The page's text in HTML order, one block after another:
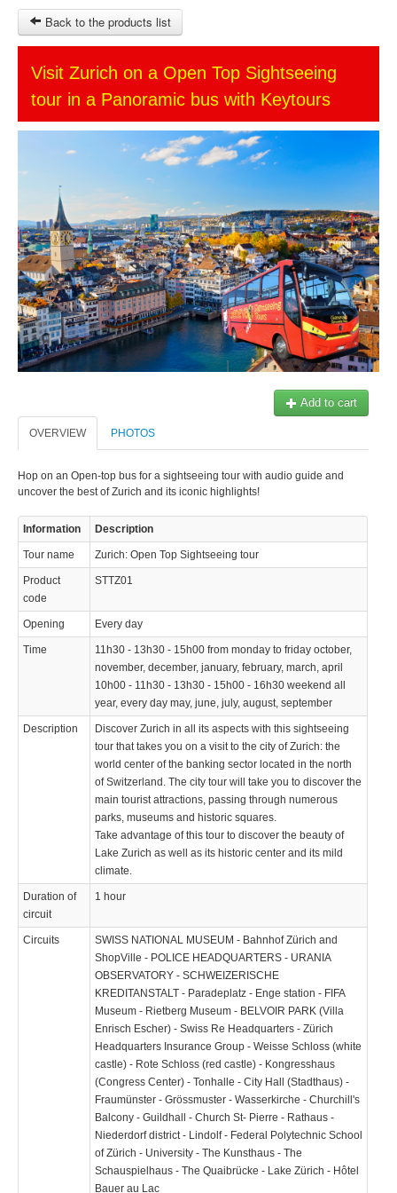
OTHER SITES
MY CART
SIGN IN
Back to the products list
Visit Zurich on a Open Top Sightseeing
tour in a Panoramic bus with Keytours
Add to cart
OVERVIEW PHOTOS
Hop on an Open-top bus for a sightseeing tour with audio guide and
uncover the best of Zurich and its iconic highlights!
Information Description
Tour name Zurich: Open Top Sightseeing tour
Product
code
STTZ01
Opening Every day
Time
11h30 - 13h30 - 15h00 from monday to friday october,
november, december, january, february, march, april
10h00 - 11h30 - 13h30 - 15h00 - 16h30 weekend all
year, every day may, june, july, august, september
Description
Discover Zurich in all its aspects with this sightseeing
tour that takes you on a visit to the city of Zurich: the
world center of the banking sector located in the north
of Switzerland. The city tour will take you to discover the
main tourist attractions, passing through numerous
parks, museums and historic squares.
Take advantage of this tour to discover the beauty of
Lake Zurich as well as its historic center and its mild
climate.
Duration of
circuit
1 hour
Circuits
SWISS NATIONAL MUSEUM - Bahnhof Zürich and
ShopVille - POLICE HEADQUARTERS - URANIA
OBSERVATORY - SCHWEIZERISCHE
KREDITANSTALT - Paradeplatz - Enge station - FIFA
Museum - Rietberg Museum - BELVOIR PARK (Villa
Enrisch Escher) - Swiss Re Headquarters - Zürich
Headquarters Insurance Group - Weisse Schloss (white
castle) - Rote Schloss (red castle) - Kongresshaus
(Congress Center) - Tonhalle - City Hall (Stadthaus) -
Fraumünster - Grössmuster - Wasserkirche - Churchill's
Balcony - Guildhall - Church St- Pierre - Rathaus -
Niederdorf district - Lindolf - Federal Polytechnic School
of Zürich - University - The Kunsthaus - The
Schauspielhaus - The Quaibrücke - Lake Zürich - Hôtel
Bauer au Lac
Keytours Transfers Service
© 2023 Swisstours Transports SA - All rights reserved.